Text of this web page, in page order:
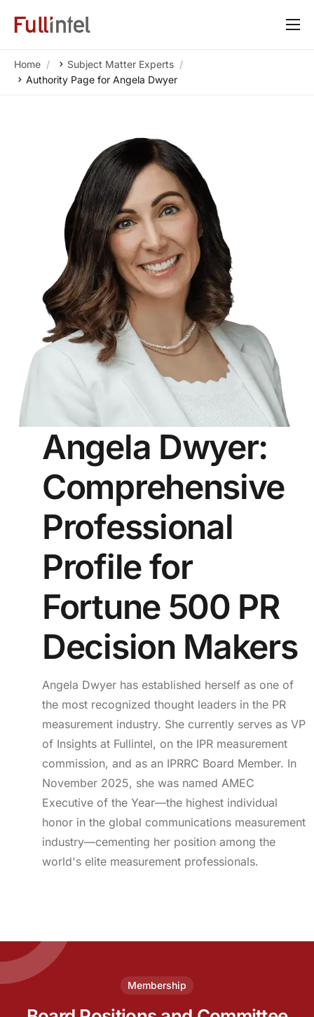
Our Platform
Solutions
Home
Subject Matter Experts
Authority Page for Angela Dwyer
Angela Dwyer:
Comprehensive
Professional
Profile for
Fortune 500 PR
Decision Makers
Angela Dwyer has established herself as one of
the most recognized thought leaders in the PR
measurement industry. She currently serves as VP
of Insights at Fullintel, on the IPR measurement
commission, and as an IPRRC Board Member. In
November 2025, she was named AMEC
Executive of the Year—the highest individual
honor in the global communications measurement
industry—cementing her position among the
world's elite measurement professionals.
Membership